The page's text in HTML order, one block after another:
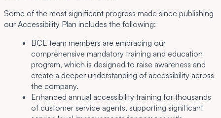
Some of the most significant progress made since publishing
our Accessibility Plan includes the following:
BCE team members are embracing our
comprehensive mandatory training and education
program, which is designed to raise awareness and
create a deeper understanding of accessibility across
the company.
Enhanced annual accessibility training for thousands
of customer service agents, supporting significant